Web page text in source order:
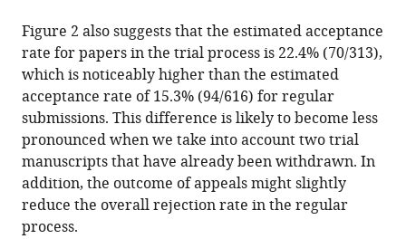
Figure 2 also suggests that the estimated acceptance
rate for papers in the trial process is 22.4% (70/313),
which is noticeably higher than the estimated
acceptance rate of 15.3% (94/616) for regular
submissions. This difference is likely to become less
pronounced when we take into account two trial
manuscripts that have already been withdrawn. In
addition, the outcome of appeals might slightly
reduce the overall rejection rate in the regular
process.